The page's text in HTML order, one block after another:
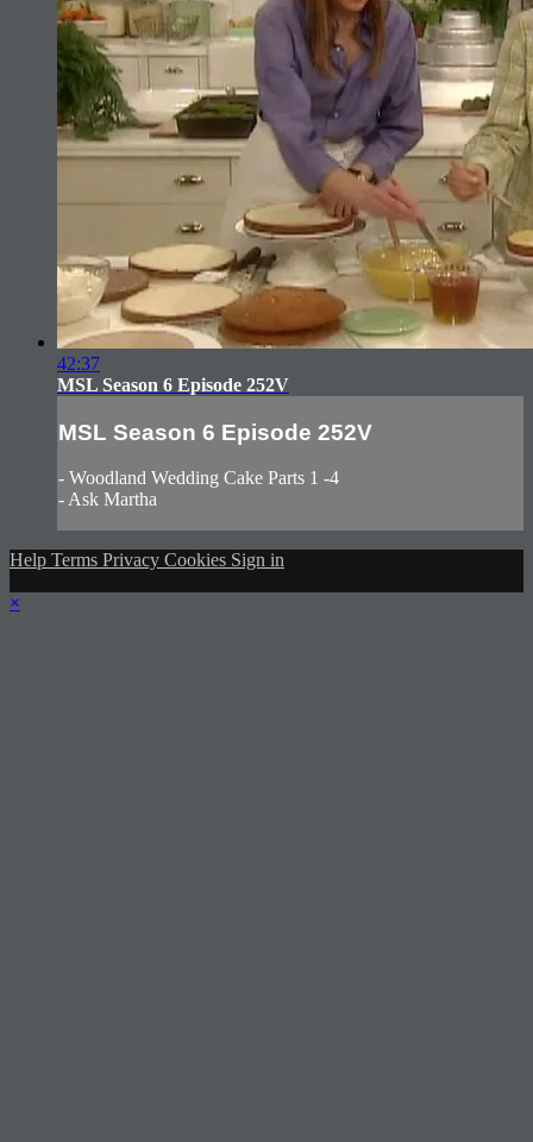
42:37
MSL Season 6 Episode 252V
MSL Season 6 Episode 252V
- Woodland Wedding Cake Parts 1 -4
- Ask Martha
Help Terms Privacy Cookies Sign in
×